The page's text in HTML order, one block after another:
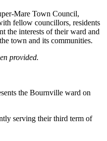
Mare Town Council,
fellow councillors, residents
the interests of their ward and
town and its communities.
provided.
the Bournville ward on
serving their third term of